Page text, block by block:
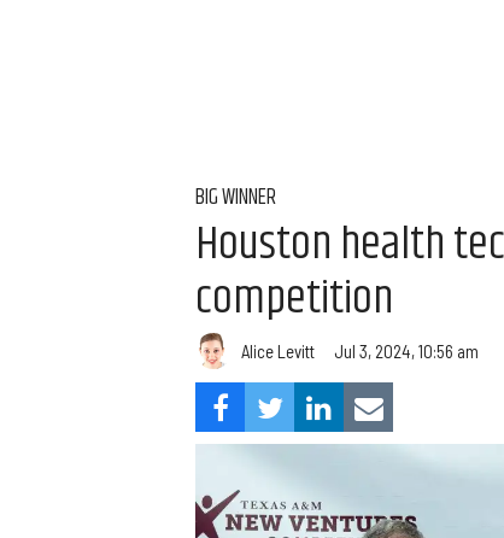
BIG WINNER
Houston health
competition
Alice Levitt Jul 3, 2024, 10:56 am